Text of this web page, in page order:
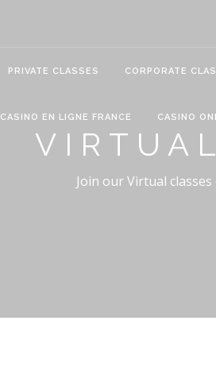
PRIVATE CLASSES CORPORATE
CASINO EN LIGNE FRANCE CASINO
Join our Virtual